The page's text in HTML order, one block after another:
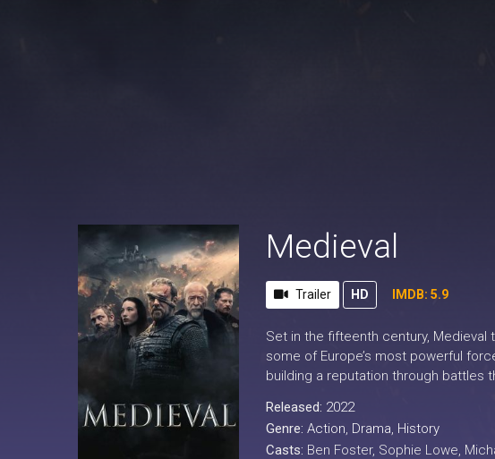
Medieval
Trailer HD IMDB: 5.9
Set in the fifteenth century,
some of Europe’s most powerful
building a reputation through battles
Released: 2022
Genre: Action, Drama, History
Casts: Ben Foster, Sophie Lowe,